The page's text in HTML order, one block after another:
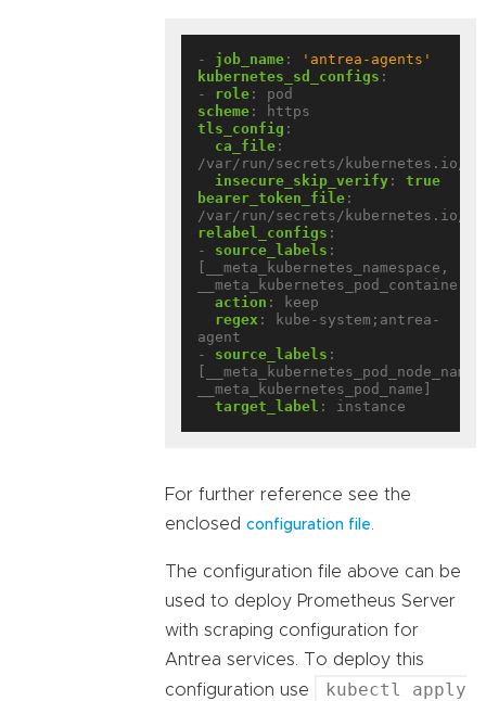
- job_name :
'antrea-agents'
kubernetes_sd_configs :
- role :
pod
scheme :
https
tls_config :
ca_file :
/var/run/secrets/kubernetes.io/
insecure_skip_verify :
true
bearer_token_file :
/var/run/secrets/kubernetes.io/
relabel_configs :
- source_labels :
[__meta_kubernetes_namespace,
action :
keep
regex :
kube-system;antrea-
agent
- source_labels :
[__meta_kubernetes_pod_node_name,
__meta_kubernetes_pod_name]
target_label : instance
For further reference see the
enclosed configuration file
The configuration file above can be
used to deploy Prometheus Server
with scraping configuration for
Antrea services. To deploy this
configuration use
kubectl apply